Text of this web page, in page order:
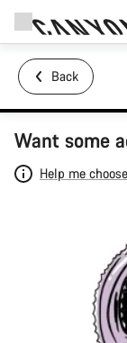
Back
Want some
Help me choose